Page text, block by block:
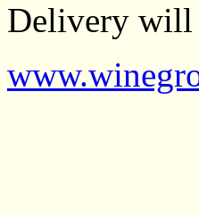
Delivery will